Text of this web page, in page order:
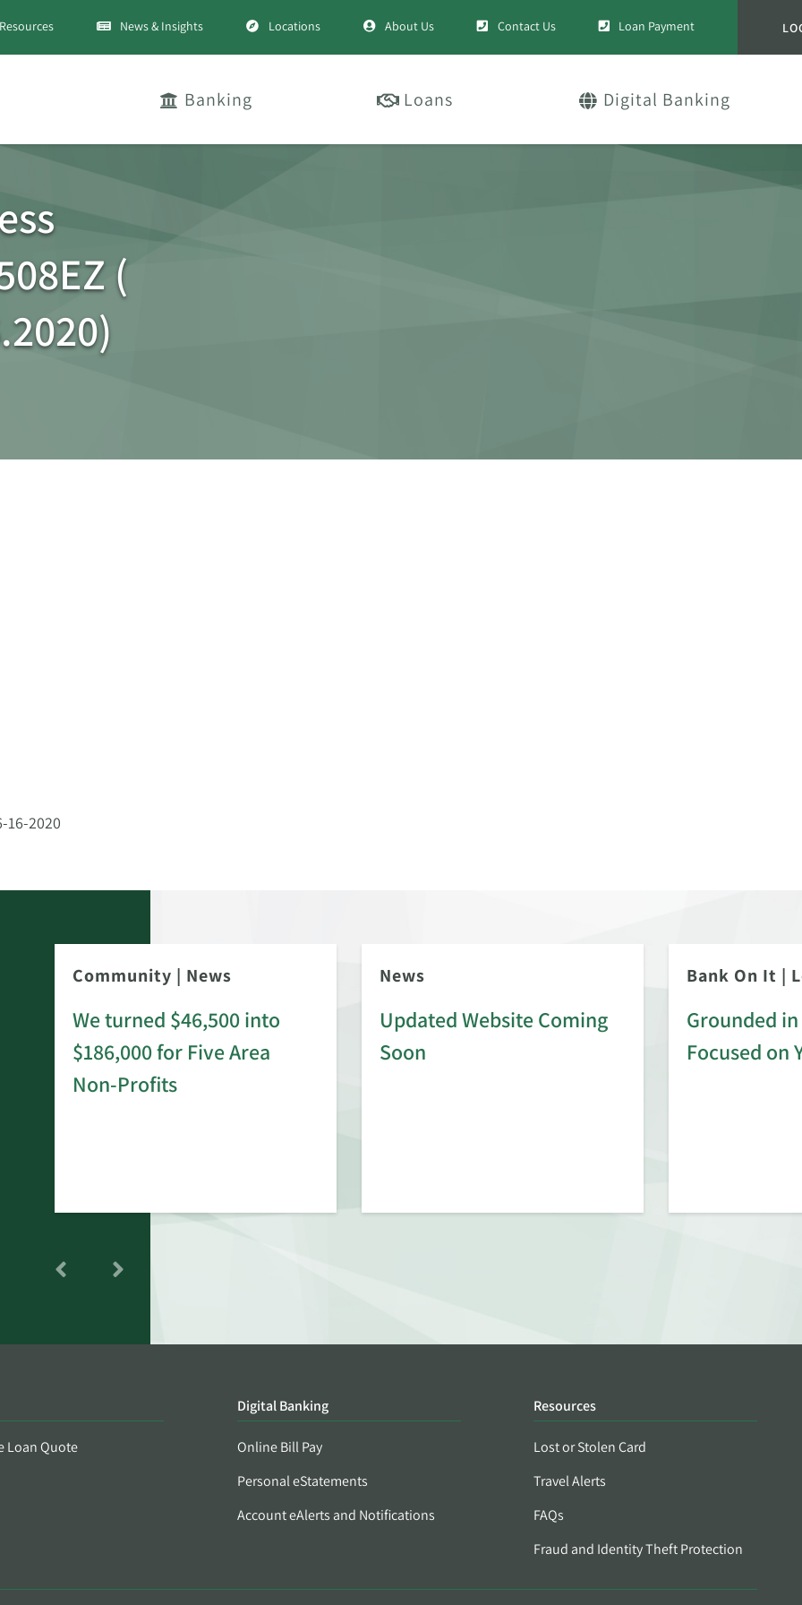
Resources News & Insights Locations About Us Contact Us Loan Payment
Banking Loans Digital Banking
(
16-2020
Community | News
We turned $46,500 into
$186,000 for Five Area
Non-Profits
News
Updated Website Coming
Soon
Bank On It |
Grounded
Focused on
Loan Quote
Digital Banking
Online Bill Pay
Personal eStatements
Account eAlerts and Notifications
Resources
Lost or Stolen Card
Travel Alerts
FAQs
Fraud and Identity Theft Protection